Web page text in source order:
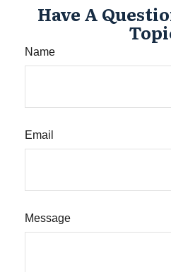
Have A
Name
Email
Message